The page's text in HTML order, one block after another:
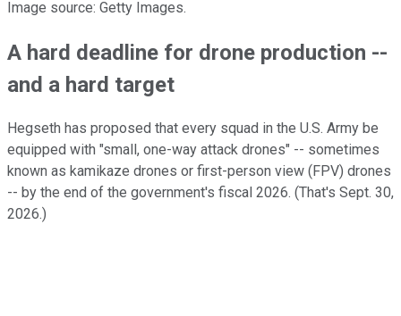
Image source: Getty Images.
A hard deadline for drone production --
and a hard target
Hegseth has proposed that every squad in the U.S. Army be
equipped with "small, one-way attack drones" -- sometimes
known as kamikaze drones or first-person view (FPV) drones
-- by the end of the government's fiscal 2026. (That's Sept. 30,
2026.)